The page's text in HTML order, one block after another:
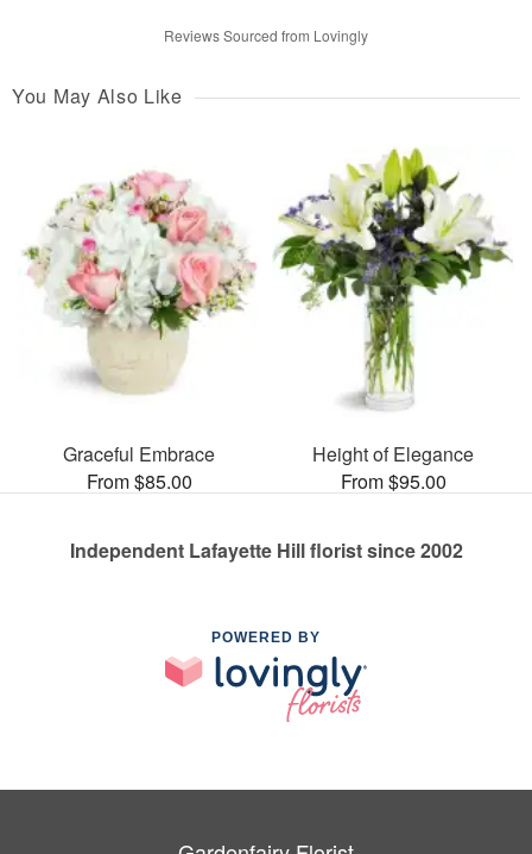
Reviews Sourced from Lovingly
You May Also Like
Graceful Embrace
From $85.00
Height of Elegance
From $95.00
Independent Lafayette Hill florist since 2002
POWERED BY